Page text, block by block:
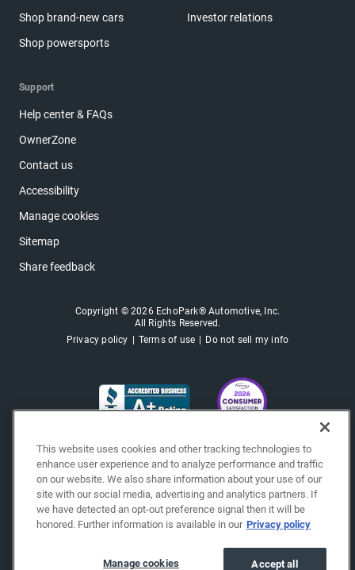
Shop brand-new cars
Shop powersports
Investor relations
Support
Help center & FAQs
OwnerZone
Contact us
Accessibility
Manage cookies
Sitemap
Share feedback
Copyright © 2026 EchoPark® Automotive, Inc.
All Rights Reserved.
Privacy policy
Terms of use Do not sell my info
This website uses cookies and other tracking technologies to
enhance user experience and to analyze performance and traffic
on our website. We also share information about your use of our
site with our social media, advertising and analytics partners. If
we have detected an opt-out preference signal then it will be
honored. Further information is available in our Privacy policy
Accept all
Manage cookies